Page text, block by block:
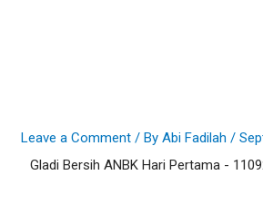
Leave a Comment / ByAbi Fadilah/
Gladi Bersih ANBK Hari Pertama -